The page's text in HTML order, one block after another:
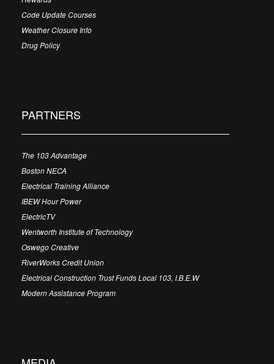
Code Update Courses
Weather Closure Info
Drug Policy
PARTNERS
The 103 Advantage
Boston NECA
Electrical Training Alliance
IBEW Hour Power
ElectricTV
Wentworth Institute of Technology
Oswego Creative
RiverWorks Credit Union
Electrical Construction Trust Funds Local 103, I.B.E.W
Modern Assistance Program